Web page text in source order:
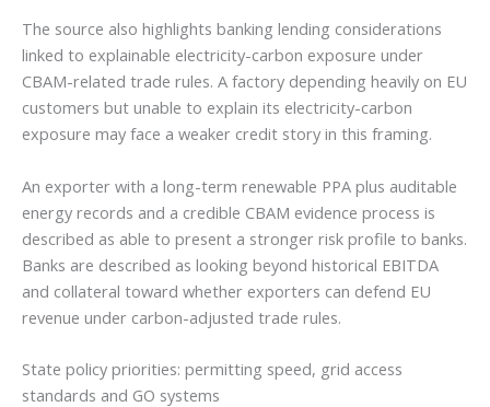
The source also highlights banking lending considerations
linked to explainable electricity-carbon exposure under
CBAM-related trade rules. A factory depending heavily on EU
customers but unable to explain its electricity-carbon
exposure may face a weaker credit story in this framing.
An exporter with a long-term renewable PPA plus auditable
energy records and a credible CBAM evidence process is
described as able to present a stronger risk profile to banks.
Banks are described as looking beyond historical EBITDA
and collateral toward whether exporters can defend EU
revenue under carbon-adjusted trade rules.
State policy priorities: permitting speed, grid access
standards and GO systems